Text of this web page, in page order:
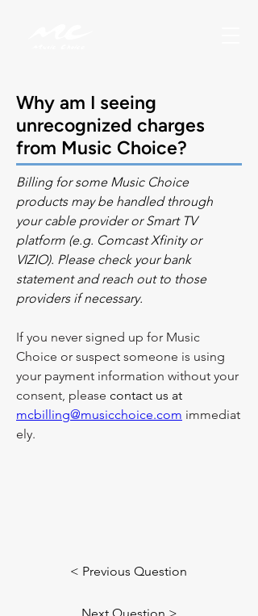
Why am I seeing
unrecognized charges
from Music Choice?
Billing for some Music Choice
products may be handled through
your cable provider or Smart TV
platform (e.g. Comcast Xfinity or
VIZIO). Please check your bank
statement and reach out to those
providers if necessary.
If you never signed up for Music
Choice or suspect someone is using
your payment information without your
consent, please contact us at
mcbilling@musicchoice.com immediat
ely.
< Previous Question